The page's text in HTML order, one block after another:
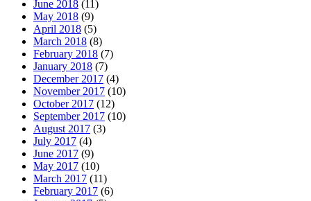
June 2018 (11)
May 2018 (9)
April 2018 (5)
March 2018 (8)
February 2018 (7)
January 2018 (7)
December 2017 (4)
November 2017 (10)
October 2017 (12)
September 2017 (10)
August 2017 (3)
July 2017 (4)
June 2017 (9)
May 2017 (10)
March 2017 (11)
February 2017 (6)